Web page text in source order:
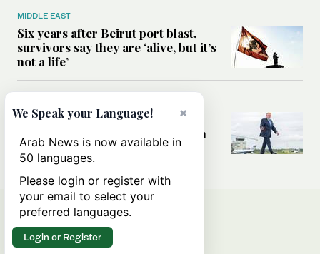
MIDDLE EAST
Six years after Beirut port blast,
survivors say they are ‘alive, but it’s
not a life’
Can Trump’s ‘art of the deal’
strategy reshape the conflict with
Iran?
×
We Speak your Language!
Arab News is now available in
50 languages.
Please login or register with
your email to select your
preferred languages.
Login or Register